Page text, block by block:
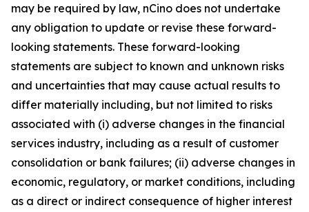
may be required by law, nCino does not undertake
any obligation to update or revise these forward-
looking statements. These forward-looking
statements are subject to known and unknown risks
and uncertainties that may cause actual results to
differ materially including, but not limited to risks
associated with (i) adverse changes in the financial
services industry, including as a result of customer
consolidation or bank failures; (ii) adverse changes in
economic, regulatory, or market conditions, including
as a direct or indirect consequence of higher interest